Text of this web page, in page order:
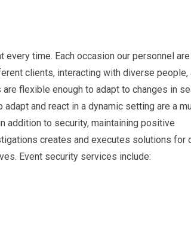
time. Each occasion our personnel are
clients, interacting with diverse people,
flexible enough to adapt to changes in
and react in a dynamic setting are a
addition to security, maintaining positive
creates and executes solutions for
Event security services include: